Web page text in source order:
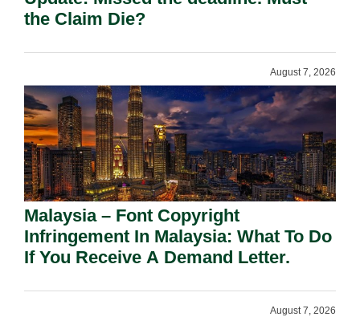
the Claim Die?
August 7, 2026
Malaysia – Font Copyright
Infringement In Malaysia: What To Do
If You Receive A Demand Letter.
August 7, 2026